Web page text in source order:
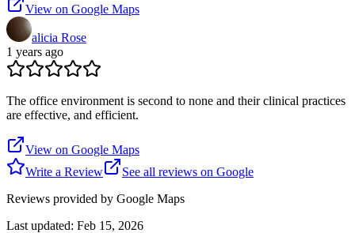
View on Google Maps
alicia Rose
1 years ago
The office environment is second to none and their clinical practices
are effective, and efficient.
View on Google Maps
Write a Review
See all reviews on Google
Reviews provided by Google Maps
Last updated: Feb 15, 2026